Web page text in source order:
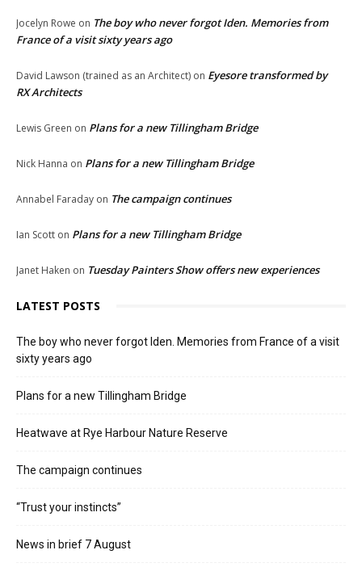
Jocelyn Rowe on The boy who never forgot Iden. Memories from
France of a visit sixty years ago
David Lawson (trained as an Architect) on Eyesore transformed by
RX Architects
Lewis Green on Plans for a new Tillingham Bridge
Nick Hanna on Plans for a new Tillingham Bridge
Annabel Faraday on The campaign continues
Ian Scott on Plans for a new Tillingham Bridge
Janet Haken on Tuesday Painters Show offers new experiences
LATEST POSTS
The boy who never forgot Iden. Memories from France of a visit
sixty years ago
Plans for a new Tillingham Bridge
Heatwave at Rye Harbour Nature Reserve
The campaign continues
“Trust your instincts”
News in brief 7 August